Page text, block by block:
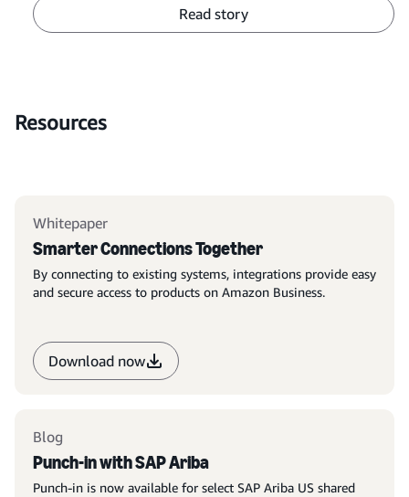
Read story
Resources
Whitepaper
Smarter Connections Together
By connecting to existing systems, integrations provide easy
and secure access to products on Amazon Business.
Download now
Blog
Punch-in with SAP Ariba
Punch-in is now available for select SAP Ariba US shared